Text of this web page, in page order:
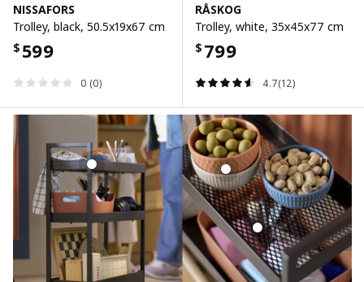
NISSAFORS
Trolley, black, 50.5x19x67 cm
$ 599
0 (0)
RÅSKOG
Trolley, white, 35x45x77 cm
$ 799
4.7(12)